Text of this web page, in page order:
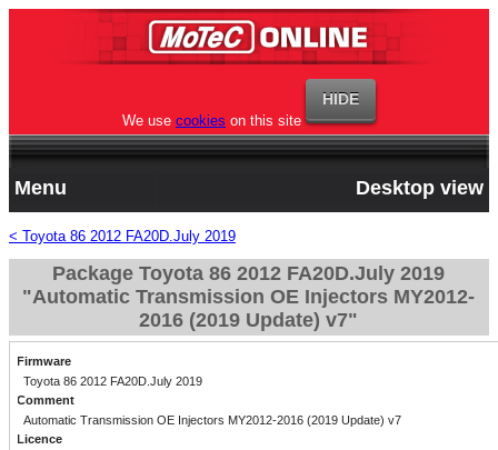
We use cookies on this site
Menu Desktop view
< Toyota 86 2012 FA20D.July 2019
Package Toyota 86 2012 FA20D.July 2019
"Automatic Transmission OE Injectors MY2012-
2016 (2019 Update) v7"
Firmware
Toyota 86 2012 FA20D.July 2019
Comment
Automatic Transmission OE Injectors MY2012-2016 (2019 Update) v7
Licence